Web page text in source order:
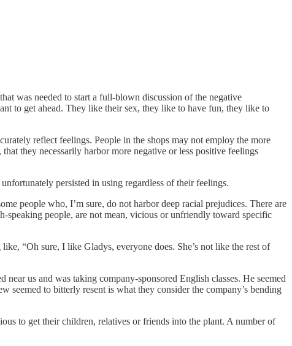
was needed to start a full-blown discussion of the negative
to get ahead. They like their sex, they like to have fun, they like to
reflect feelings. People in the shops may not employ the more
they necessarily harbor more negative or less positive feelings
persisted in using regardless of their feelings.
people who, I’m sure, do not harbor deep racial prejudices. There are
people, are not mean, vicious or unfriendly toward specific
“Oh sure, I like Gladys, everyone does. She’s not like the rest of
us and was taking company-sponsored English classes. He seemed
seemed to bitterly resent is what they consider the company’s bending
to get their children, relatives or friends into the plant. A number of